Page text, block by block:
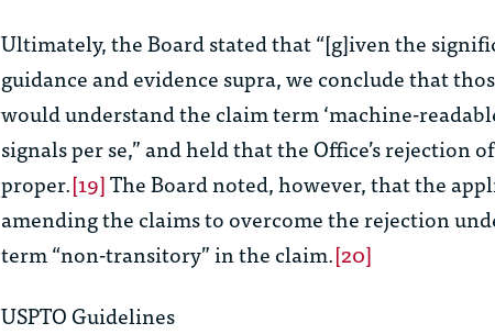
Ultimately,the Board stated that “[g]iven the
guidance and evidencesupra, we conclude that
would understand the claim term ‘machine-
signalsper se,” and held that the Office’s rejection
proper.[19]The Board noted, however, that the
amending the claims to overcome the rejection
term “non-transitory” in the claim.[20]
USPTO Guidelines